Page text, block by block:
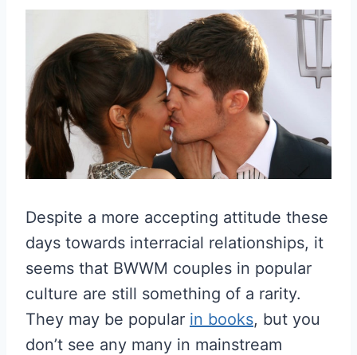
Despite a more accepting attitude these
days towards interracial relationships, it
seems that BWWM couples in popular
culture are still something of a rarity.
They may be popular in books, but you
don’t see any many in mainstream